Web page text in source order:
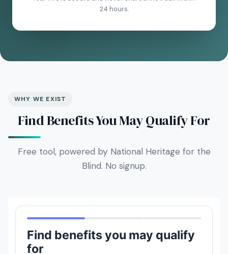
24 hours.
WHY WE EXIST
Find Benefits You May Qualify For
Free tool, powered by National Heritage for the
Blind. No signup.